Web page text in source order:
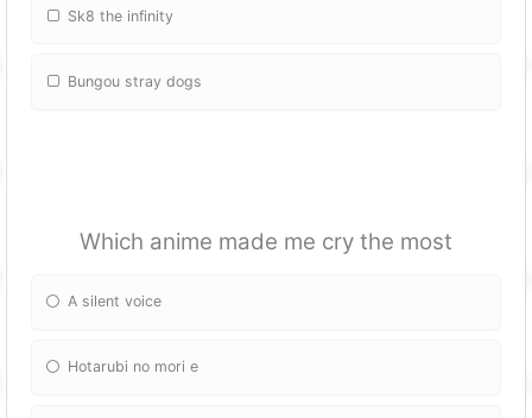
Sk8 the infinity
Bungou stray dogs
Which anime made me cry the most
A silent voice
Hotarubi no mori e